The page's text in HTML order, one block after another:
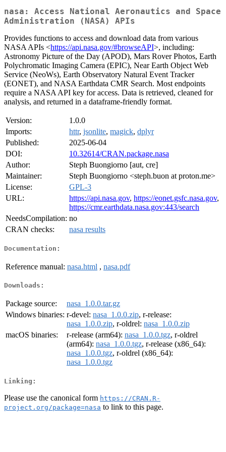
nasa: Access National Aeronautics and Space
Administration (NASA) APIs
Provides functions to access and download data from various
NASA APIs <https://api.nasa.gov/#browseAPI>, including:
Astronomy Picture of the Day (APOD), Mars Rover Photos, Earth
Polychromatic Imaging Camera (EPIC), Near Earth Object Web
Service (NeoWs), Earth Observatory Natural Event Tracker
(EONET), and NASA Earthdata CMR Search. Most endpoints
require a NASA API key for access. Data is retrieved, cleaned for
analysis, and returned in a dataframe-friendly format.
Version:
1.0.0
Imports:
httr, jsonlite, magick, dplyr
Published:
2025-06-04
DOI:
10.32614/CRAN.package.nasa
Author:
Steph Buongiorno [aut, cre]
Maintainer:
Steph Buongiorno <steph.buon at proton.me>
License:
GPL-3
URL:
https://api.nasa.gov, https://eonet.gsfc.nasa.gov,
https://cmr.earthdata.nasa.gov:443/search
NeedsCompilation: no
CRAN checks:
nasa results
Documentation:
Reference manual: nasa.html , nasa.pdf
Downloads:
Package source:
nasa_1.0.0.tar.gz
Windows binaries: r-devel: nasa_1.0.0.zip, r-release:
nasa_1.0.0.zip, r-oldrel: nasa_1.0.0.zip
macOS binaries:
r-release (arm64): nasa_1.0.0.tgz, r-oldrel
(arm64): nasa_1.0.0.tgz, r-release (x86_64):
nasa_1.0.0.tgz, r-oldrel (x86_64):
nasa_1.0.0.tgz
Linking:
Please use the canonical form https://CRAN.R-
project.org/package=nasa to link to this page.